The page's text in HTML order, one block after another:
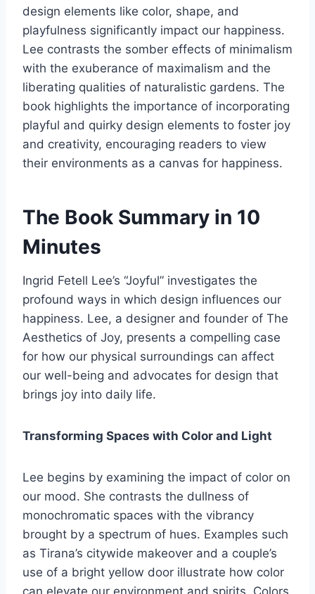
design elements like color, shape, and
playfulness significantly impact our happiness.
Lee contrasts the somber effects of minimalism
with the exuberance of maximalism and the
liberating qualities of naturalistic gardens. The
book highlights the importance of incorporating
playful and quirky design elements to foster joy
and creativity, encouraging readers to view
their environments as a canvas for happiness.
The Book Summary in 10
Minutes
Ingrid Fetell Lee’s “Joyful” investigates the
profound ways in which design influences our
happiness. Lee, a designer and founder of The
Aesthetics of Joy, presents a compelling case
for how our physical surroundings can affect
our well-being and advocates for design that
brings joy into daily life.
Transforming Spaces with Color and Light
Lee begins by examining the impact of color on
our mood. She contrasts the dullness of
monochromatic spaces with the vibrancy
brought by a spectrum of hues. Examples such
as Tirana’s citywide makeover and a couple’s
use of a bright yellow door illustrate how color
can elevate our environment and spirits. Colors